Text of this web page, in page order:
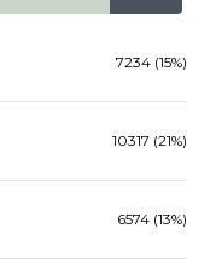
7234 (15%)
10317 (21%)
6574 (13%)